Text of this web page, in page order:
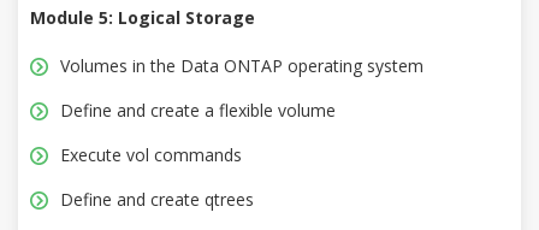
Module 5: Logical Storage
Volumes in the Data ONTAP operating system
Define and create a flexible volume
Execute vol commands
Define and create qtrees